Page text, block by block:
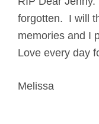
forgotten. I will
memories and I
Love every day
Melissa